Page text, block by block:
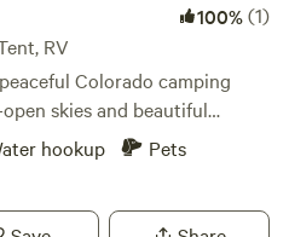
100%(1)
RV
Colorado camping
skies and beautiful
looking for a quiet place to
adventures, this property
hookup Pets